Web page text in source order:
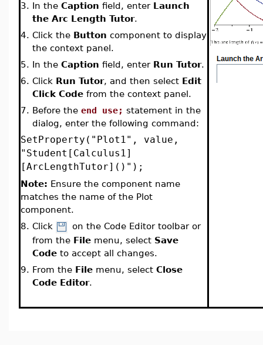
3. In the Caption field, enter Launch
the Arc Length Tutor.
4. Click the Button component to display
the context panel.
5. In the Caption field, enter Run Tutor.
6. Click Run Tutor, and then select Edit
Click Code from the context panel.
7. Before the end use; statement in the
dialog, enter the following command:
SetProperty("Plot1", value,
"Student[Calculus1]
[ArcLengthTutor]()");
Note: Ensure the component name
matches the name of the Plot
component.
8. Click
on the Code Editor toolbar or
from the File menu, select Save
Code to accept all changes.
9. From the File menu, select Close
Code Editor.